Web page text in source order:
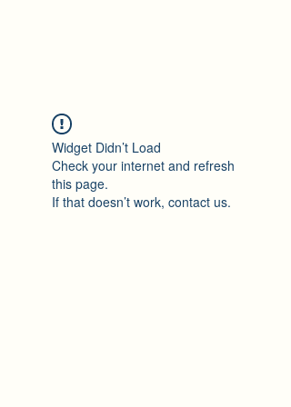
Widget Didn’t Load
Check your internet and refresh
this page.
If that doesn’t work, contact us.